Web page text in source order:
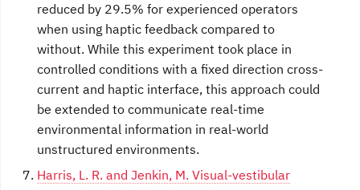
reduced by 29.5% for experienced operators
when using haptic feedback compared to
without. While this experiment took place in
controlled conditions with a fixed direction cross-
current and haptic interface, this approach could
be extended to communicate real-time
environmental information in real-world
unstructured environments.
Harris, L. R. and Jenkin, M. Visual-vestibular